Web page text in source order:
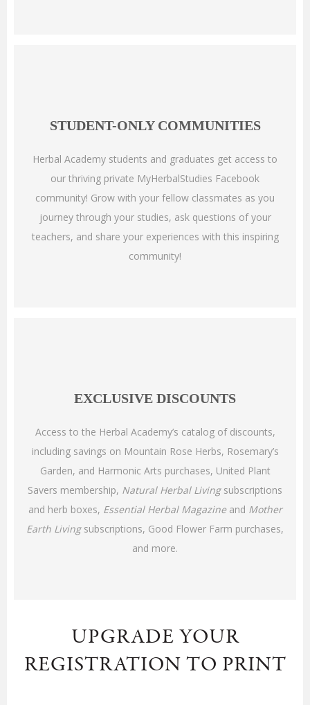
STUDENT-ONLY COMMUNITIES
Herbal Academy students and graduates get access to
our thriving private MyHerbalStudies Facebook
community! Grow with your fellow classmates as you
journey through your studies, ask questions of your
teachers, and share your experiences with this inspiring
community!
EXCLUSIVE DISCOUNTS
Access to the Herbal Academy’s catalog of discounts,
including savings on Mountain Rose Herbs, Rosemary’s
Garden, and Harmonic Arts purchases, United Plant
Savers membership, Natural Herbal Livingsubscriptions
and herb boxes, Essential Herbal Magazineand Mother
Earth Livingsubscriptions, Good Flower Farm purchases,
and more.
UPGRADE YOUR
REGISTRATION TO PRINT